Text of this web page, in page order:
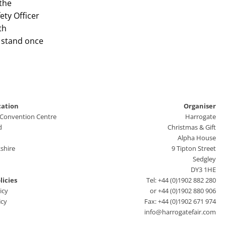
Officer
once
Centre
Organiser
Harrogate
Christmas & Gift
Alpha House
9 Tipton Street
Sedgley
DY3 1HE
Tel: +44 (0)1902 882 280
or +44 (0)1902 880 906
Fax: +44 (0)1902 671 974
info@harrogatefair.com